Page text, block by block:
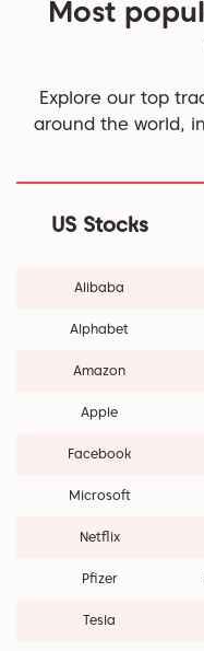
Most
Explore our top
around the world,
US Stocks
Alibaba
Alphabet
Amazon
Apple
Facebook
Microsoft
Netflix
Pfizer
Tesla